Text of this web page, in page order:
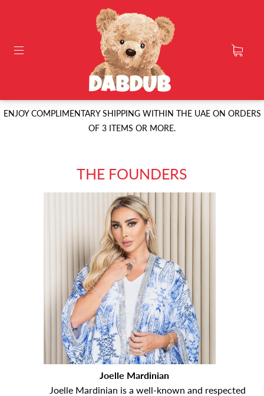
ENJOY COMPLIMENTARY SHIPPING WITHIN THE UAE ON ORDERS
OF 3 ITEMS OR MORE.
THE FOUNDERS
Joelle Mardinian
Joelle Mardinian is a well-known and respected